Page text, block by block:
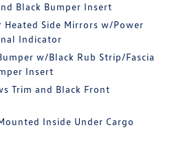
Black Bumper Insert
Heated Side Mirrors w/Power
Indicator
w/Black Rub Strip/Fascia
Insert
Trim and Black Front
Inside Under Cargo